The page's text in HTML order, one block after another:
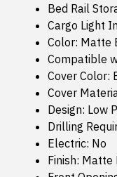
Bed Rail
Cargo Light
Color: Matte
Compatible
Cover Color:
Cover
Design: Low
Drilling
Electric: No
Finish: Matte